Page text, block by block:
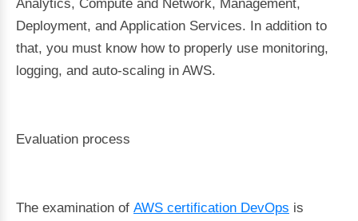
Analytics, Compute and Network, Management,
Deployment, and Application Services. In addition to
that, you must know how to properly use monitoring,
logging, and auto-scaling in AWS.
Evaluation process
The examination of AWS certification DevOps is